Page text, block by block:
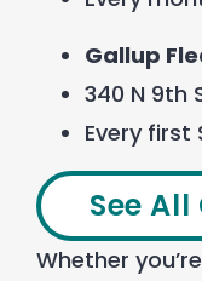
Gallup
340 N 9th
Every first
See
Whether you’re